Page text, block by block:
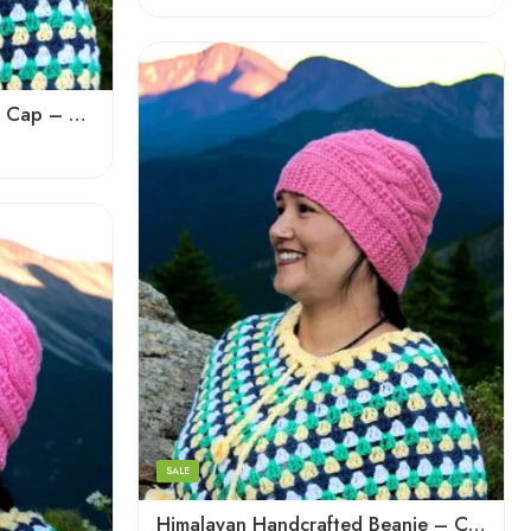
Dark Red
Light Green
Handmade Woolen Beanie Cap – Supporting Women Knitters of the Himalayas
Himalayan Handcrafted Beanie – Cozy, Soft, and Knitted Cap
SALE
Bold Blue
Light Pink
Black
Blue
Brown